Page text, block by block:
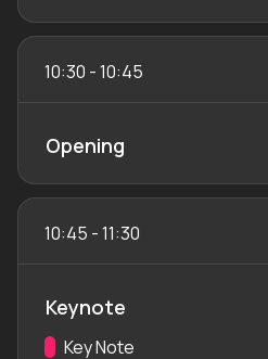
10:30 -10:45
Opening
10:45 -11:30
Keynote
Track:
Key Note